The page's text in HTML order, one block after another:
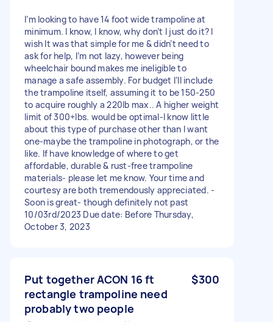
I’m looking to have 14 foot wide trampoline at
minimum. I know, I know, why don’t I just do it? I
wish It was that simple for me & didn’t need to
ask for help, I’m not lazy, however being
wheelchair bound makes me ineligible to
manage a safe assembly. For budget I’ll include
the trampoline itself, assuming it to be 150-250
to acquire roughly a 220lb max.. A higher weight
limit of 300+lbs. would be optimal-I know little
about this type of purchase other than I want
one-maybe the trampoline in photograph, or the
like. If have knowledge of where to get
affordable, durable & rust-free trampoline
materials- please let me know. Your time and
courtesy are both tremendously appreciated. -
Soon is great- though definitely not past
10/03rd/2023 Due date: Before Thursday,
October 3, 2023
Put together ACON 16 ft
rectangle trampoline need
probably two people
$300